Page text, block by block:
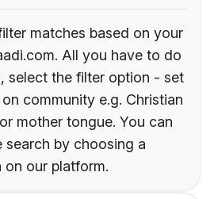
matches based on your
All you have to do
select the filter option - set
community e.g. Christian
mother tongue. You can
search by choosing a
our platform.